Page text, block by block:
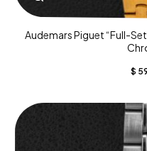
Audemars Piguet “Full-
$